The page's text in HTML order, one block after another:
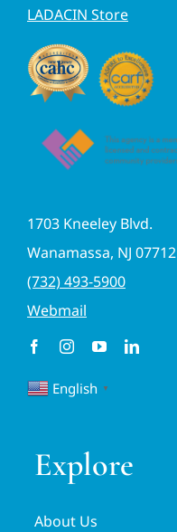
LADACIN Store
1703 Kneeley Blvd.
Wanamassa, NJ 07712
(732) 493-5900
Webmail
English ▼
Explore
About Us